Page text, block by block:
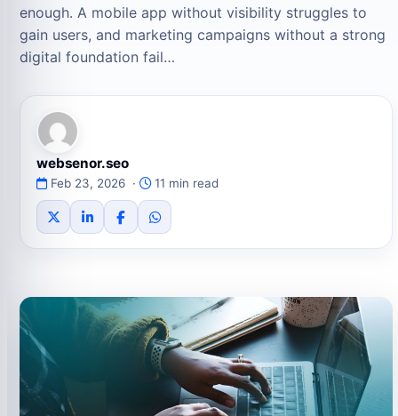
enough. A mobile app without visibility struggles to
gain users, and marketing campaigns without a strong
digital foundation fail…
websenor.seo
Feb 23, 2026 · 11 min read